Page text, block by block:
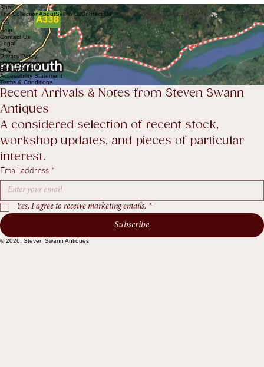
Send Enquiry
Shop
The CollectionAboutSell to UsContact Us
Help
Contact Us
Legal
FAQ
Privacy Policy
Return Policy
Accessibility Statement
Terms & Conditions
Recent Arrivals & Notes from Steven Swann
Antiques
A considered selection of recent stock,
workshop updates, and pieces of particular
interest.
Email address *
Yes, I agree to receive marketing emails.